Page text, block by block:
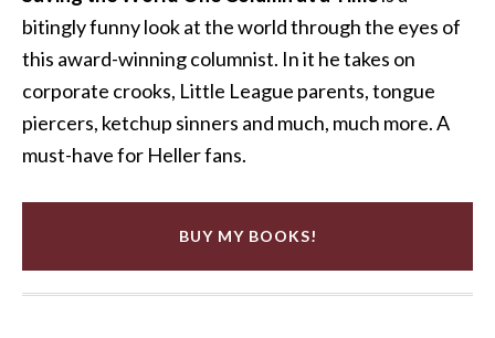
bitingly funny look at the world through the eyes of
this award-winning columnist. In it he takes on
corporate crooks, Little League parents, tongue
piercers, ketchup sinners and much, much more. A
must-have for Heller fans.
BUY MY BOOKS!